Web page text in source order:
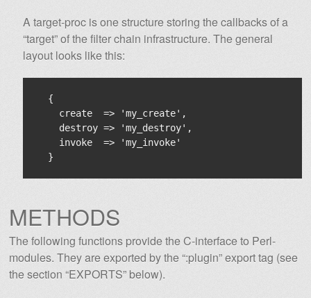
A target-proc is one structure storing the callbacks of a
“target” of the filter chain infrastructure. The general
layout looks like this:
  {
    create  => 'my_create',
    destroy => 'my_destroy',
    invoke  => 'my_invoke'
METHODS
The following functions provide the C-interface to Perl-
modules. They are exported by the “:plugin” export tag (see
the section “EXPORTS” below).